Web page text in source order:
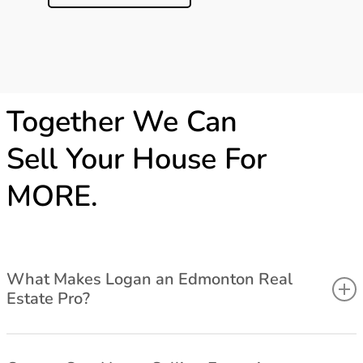
Together We Can
Sell Your House For
MORE.
What Makes Logan an Edmonton Real
Estate Pro?